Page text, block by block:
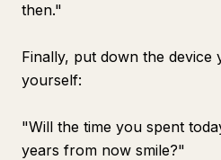
then."
Finally, put down the device
yourself:
"Will the time you spent
years from now smile?"